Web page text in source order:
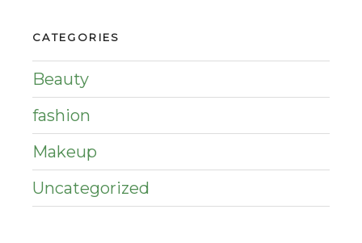
CATEGORIES
Beauty
fashion
Makeup
Uncategorized